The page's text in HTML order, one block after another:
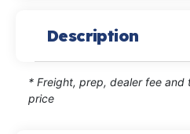
Description
* Freight, prep, dealer fee
price